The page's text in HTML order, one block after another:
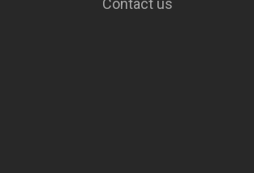
Contact us